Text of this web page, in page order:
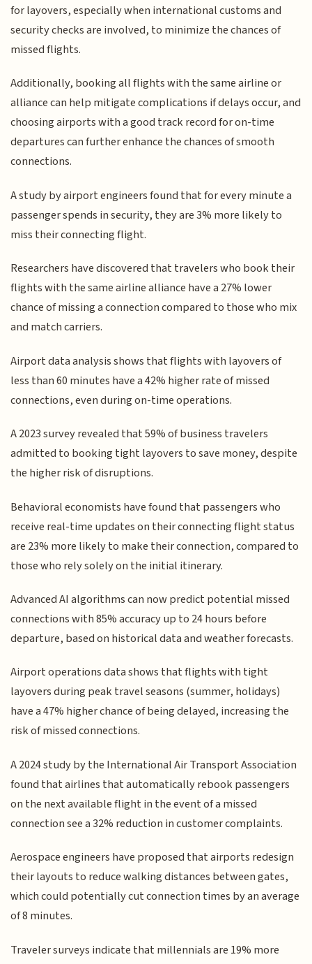
for layovers, especially when international customs and
security checks are involved, to minimize the chances of
missed flights.
Additionally, booking all flights with the same airline or
alliance can help mitigate complications if delays occur, and
choosing airports with a good track record for on-time
departures can further enhance the chances of smooth
connections.
A study by airport engineers found that for every minute a
passenger spends in security, they are 3% more likely to
miss their connecting flight.
Researchers have discovered that travelers who book their
flights with the same airline alliance have a 27% lower
chance of missing a connection compared to those who mix
and match carriers.
Airport data analysis shows that flights with layovers of
less than 60 minutes have a 42% higher rate of missed
connections, even during on-time operations.
A 2023 survey revealed that 59% of business travelers
admitted to booking tight layovers to save money, despite
the higher risk of disruptions.
Behavioral economists have found that passengers who
receive real-time updates on their connecting flight status
are 23% more likely to make their connection, compared to
those who rely solely on the initial itinerary.
Advanced AI algorithms can now predict potential missed
connections with 85% accuracy up to 24 hours before
departure, based on historical data and weather forecasts.
Airport operations data shows that flights with tight
layovers during peak travel seasons (summer, holidays)
have a 47% higher chance of being delayed, increasing the
risk of missed connections.
A 2024 study by the International Air Transport Association
found that airlines that automatically rebook passengers
on the next available flight in the event of a missed
connection see a 32% reduction in customer complaints.
Aerospace engineers have proposed that airports redesign
their layouts to reduce walking distances between gates,
which could potentially cut connection times by an average
of 8 minutes.
Traveler surveys indicate that millennials are 19% more